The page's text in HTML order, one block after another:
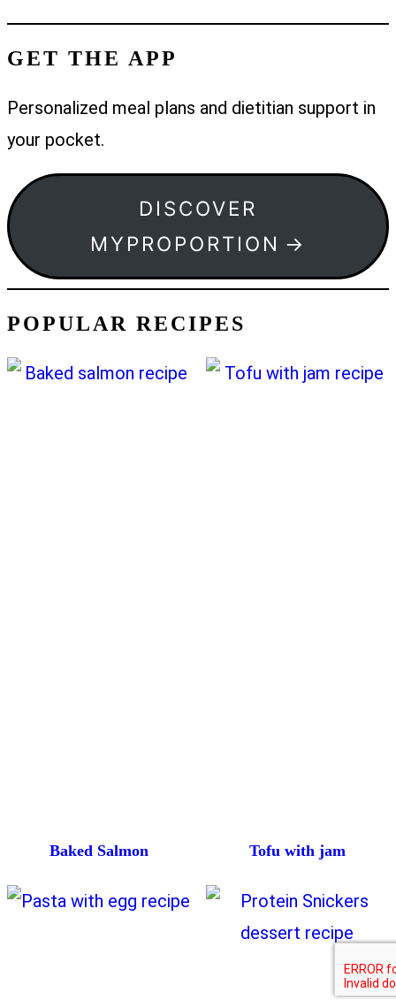
GET THE APP
Personalized meal plans and dietitian support in
your pocket.
DISCOVER
MYPROPORTION
POPULAR RECIPES
Baked Salmon Tofu with jam